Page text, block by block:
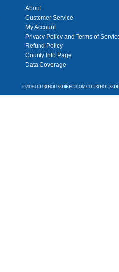
About
Customer Service
My Account
Privacy Policy and Terms of
Refund Policy
County Info Page
Data Coverage
© 2026 COURTHOUSEDIRECT.COM.